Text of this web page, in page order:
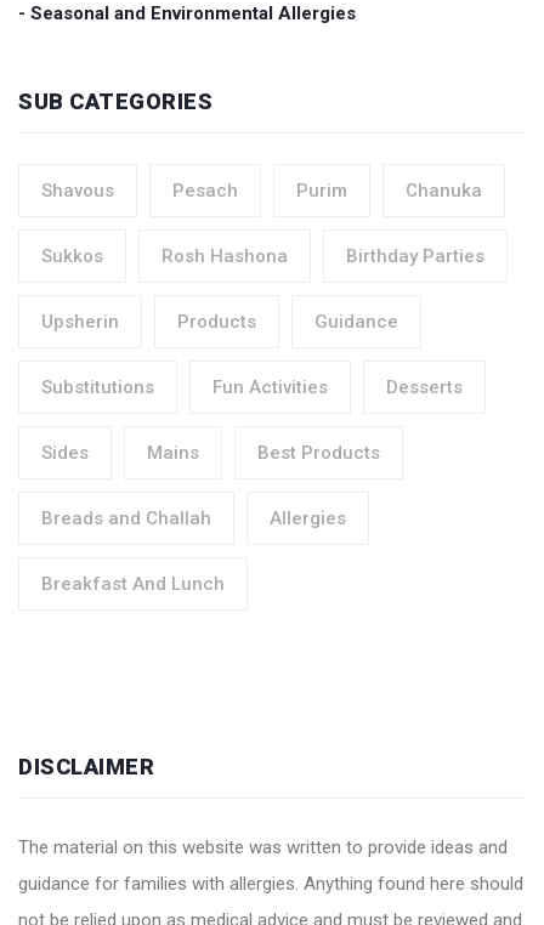
- Seasonal and Environmental Allergies
SUB CATEGORIES
Shavous Pesach Purim Chanuka
Sukkos Rosh Hashona Birthday Parties
Upsherin Products Guidance
Substitutions Fun Activities Desserts
Sides Mains Best Products
Breads and Challah Allergies
Breakfast And Lunch
DISCLAIMER
The material on this website was written to provide ideas and
guidance for families with allergies. Anything found here should
not be relied upon as medical advice and must be reviewed and